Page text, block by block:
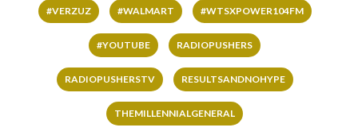
#VERZUZ #WALMART #WTSXPOWER104FM
#YOUTUBE RADIOPUSHERS
RADIOPUSHERSTV RESULTSANDNOHYPE
THEMILLENNIALGENERAL